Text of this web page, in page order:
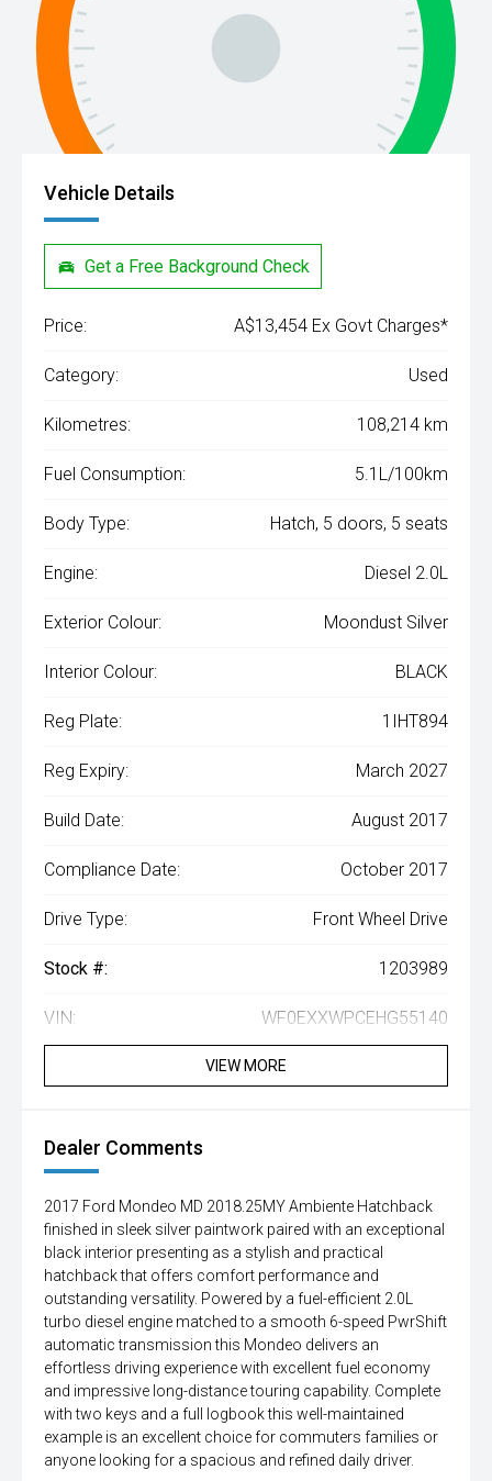
Vehicle Details
Get a Free Background Check
Price: A$13,454 Ex Govt Charges*
Category: Used
Kilometres: 108,214 km
Fuel Consumption: 5.1L/100km
Body Type: Hatch, 5 doors, 5 seats
Engine: Diesel 2.0L
Exterior Colour: Moondust Silver
Interior Colour: BLACK
Reg Plate: 1IHT894
Reg Expiry: March 2027
Build Date: August 2017
Compliance Date: October 2017
Drive Type: Front Wheel Drive
Stock #: 1203989
VIN: WF0EXXWPCEHG55140
VIEW MORE
Dealer Comments
2017 Ford Mondeo MD 2018.25MY Ambiente Hatchback
finished in sleek silver paintwork paired with an exceptional
black interior presenting as a stylish and practical
hatchback that offers comfort performance and
outstanding versatility. Powered by a fuel-efficient 2.0L
turbo diesel engine matched to a smooth 6-speed PwrShift
automatic transmission this Mondeo delivers an
effortless driving experience with excellent fuel economy
and impressive long-distance touring capability. Complete
with two keys and a full logbook this well-maintained
example is an excellent choice for commuters families or
anyone looking for a spacious and refined daily driver.